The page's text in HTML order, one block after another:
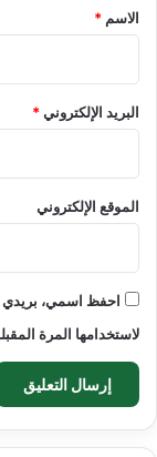
*
الاسم *
البريد الإلكتروني*
الموقع الإلكتروني
احفظ اسمي، بريدي
لاستخدامها المرة